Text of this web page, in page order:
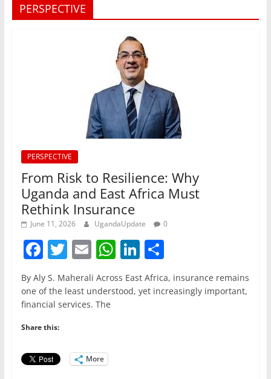
PERSPECTIVE
PERSPECTIVE
From Risk to Resilience: Why
Uganda and East Africa Must
Rethink Insurance
June 11, 2026 UgandaUpdate 0
F
a
c
e
b
o
o
T
w
itt
er
E
m
ai
l
W
h
at
Li
n
k
S
h
ar
By Aly S. Maherali Across East Africa, insurance remains
one of the least understood, yet increasingly important,
financial services. The
Share this:
More